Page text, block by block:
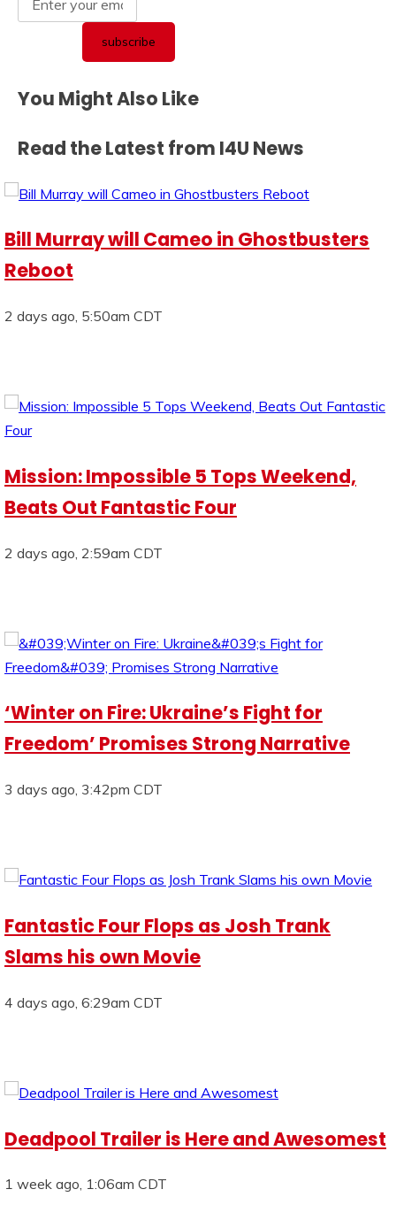
You Might Also Like
Read the Latest from I4U News
Bill Murray will Cameo in Ghostbusters
Reboot
2 days ago, 5:50am CDT
Mission: Impossible 5 Tops Weekend,
Beats Out Fantastic Four
2 days ago, 2:59am CDT
‘Winter on Fire: Ukraine’s Fight for
Freedom’ Promises Strong Narrative
3 days ago, 3:42pm CDT
Fantastic Four Flops as Josh Trank
Slams his own Movie
4 days ago, 6:29am CDT
Deadpool Trailer is Here and Awesomest
1 week ago, 1:06am CDT